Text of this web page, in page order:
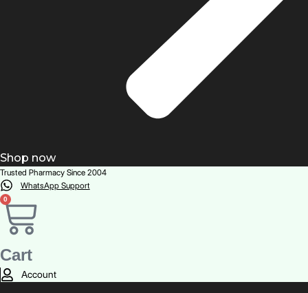
Shop now
Trusted Pharmacy Since 2004
WhatsApp Support
0
Cart
Account